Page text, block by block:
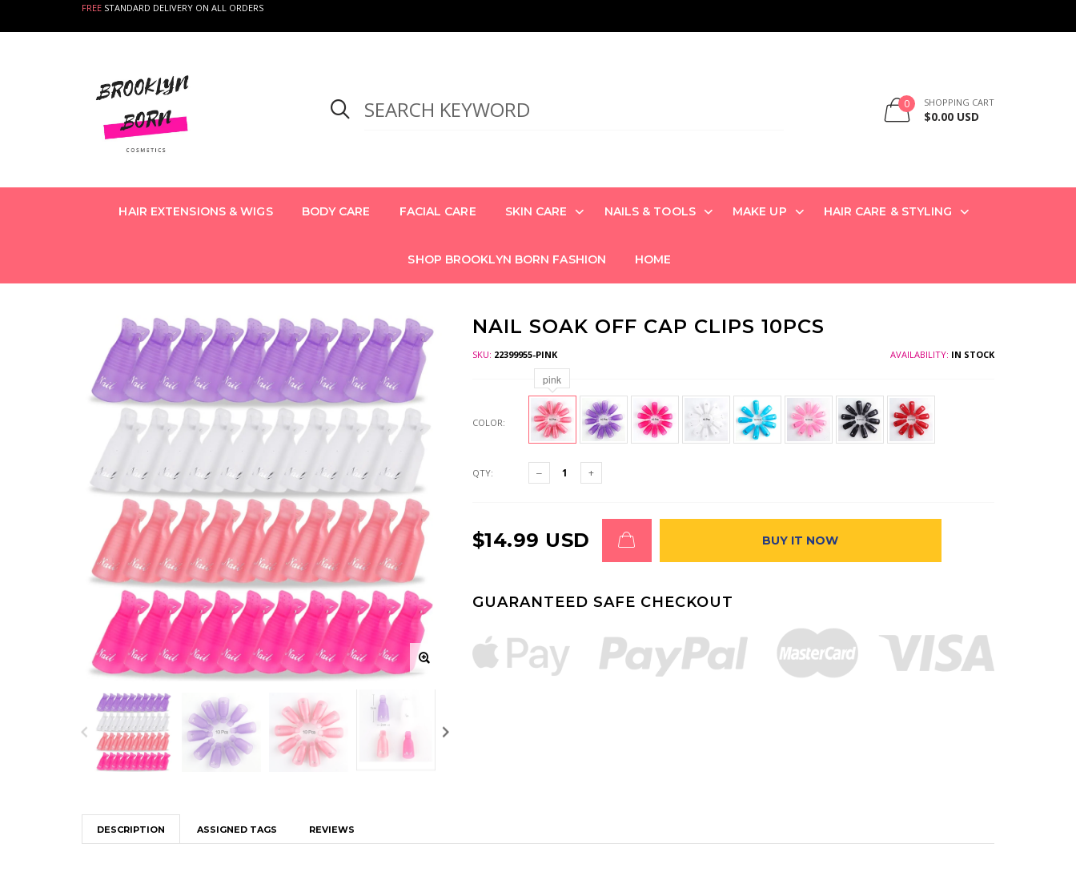
FREE STANDARD DELIVERY ON ALL ORDERS
0 SHOPPING CART
$0.00 USD
HAIR EXTENSIONS & WIGS BODY CARE FACIAL CARE SKIN CARE NAILS & TOOLS MAKE UP HAIR CARE & STYLING
SHOP BROOKLYN BORN FASHION HOME
NAIL SOAK OFF CAP CLIPS 10PCS
SKU: 22399955-PINK AVAILABILITY: IN STOCK
COLOR:
pink
QTY:
$14.99 USD BUY IT NOW
GUARANTEED SAFE CHECKOUT
DESCRIPTION ASSIGNED TAGS REVIEWS